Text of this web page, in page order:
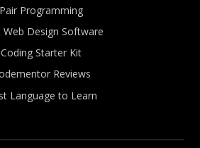
Pair Programming
Web Design Software
Coding Starter Kit
Reviews
Language to Learn